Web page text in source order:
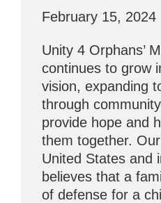
for
February 15, 2024
Unity 4 Orphans’
continues to grow
vision, expanding
through
provide hope and
them together.
United States and
believes that a
of defense for a